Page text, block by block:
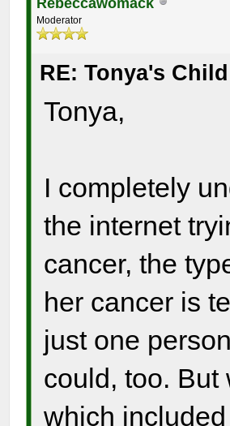
Rebeccawomack
Moderator
RE: Tonya's
Tonya,
I completely
the internet
cancer, the
her cancer is
just one
could, too. But
which